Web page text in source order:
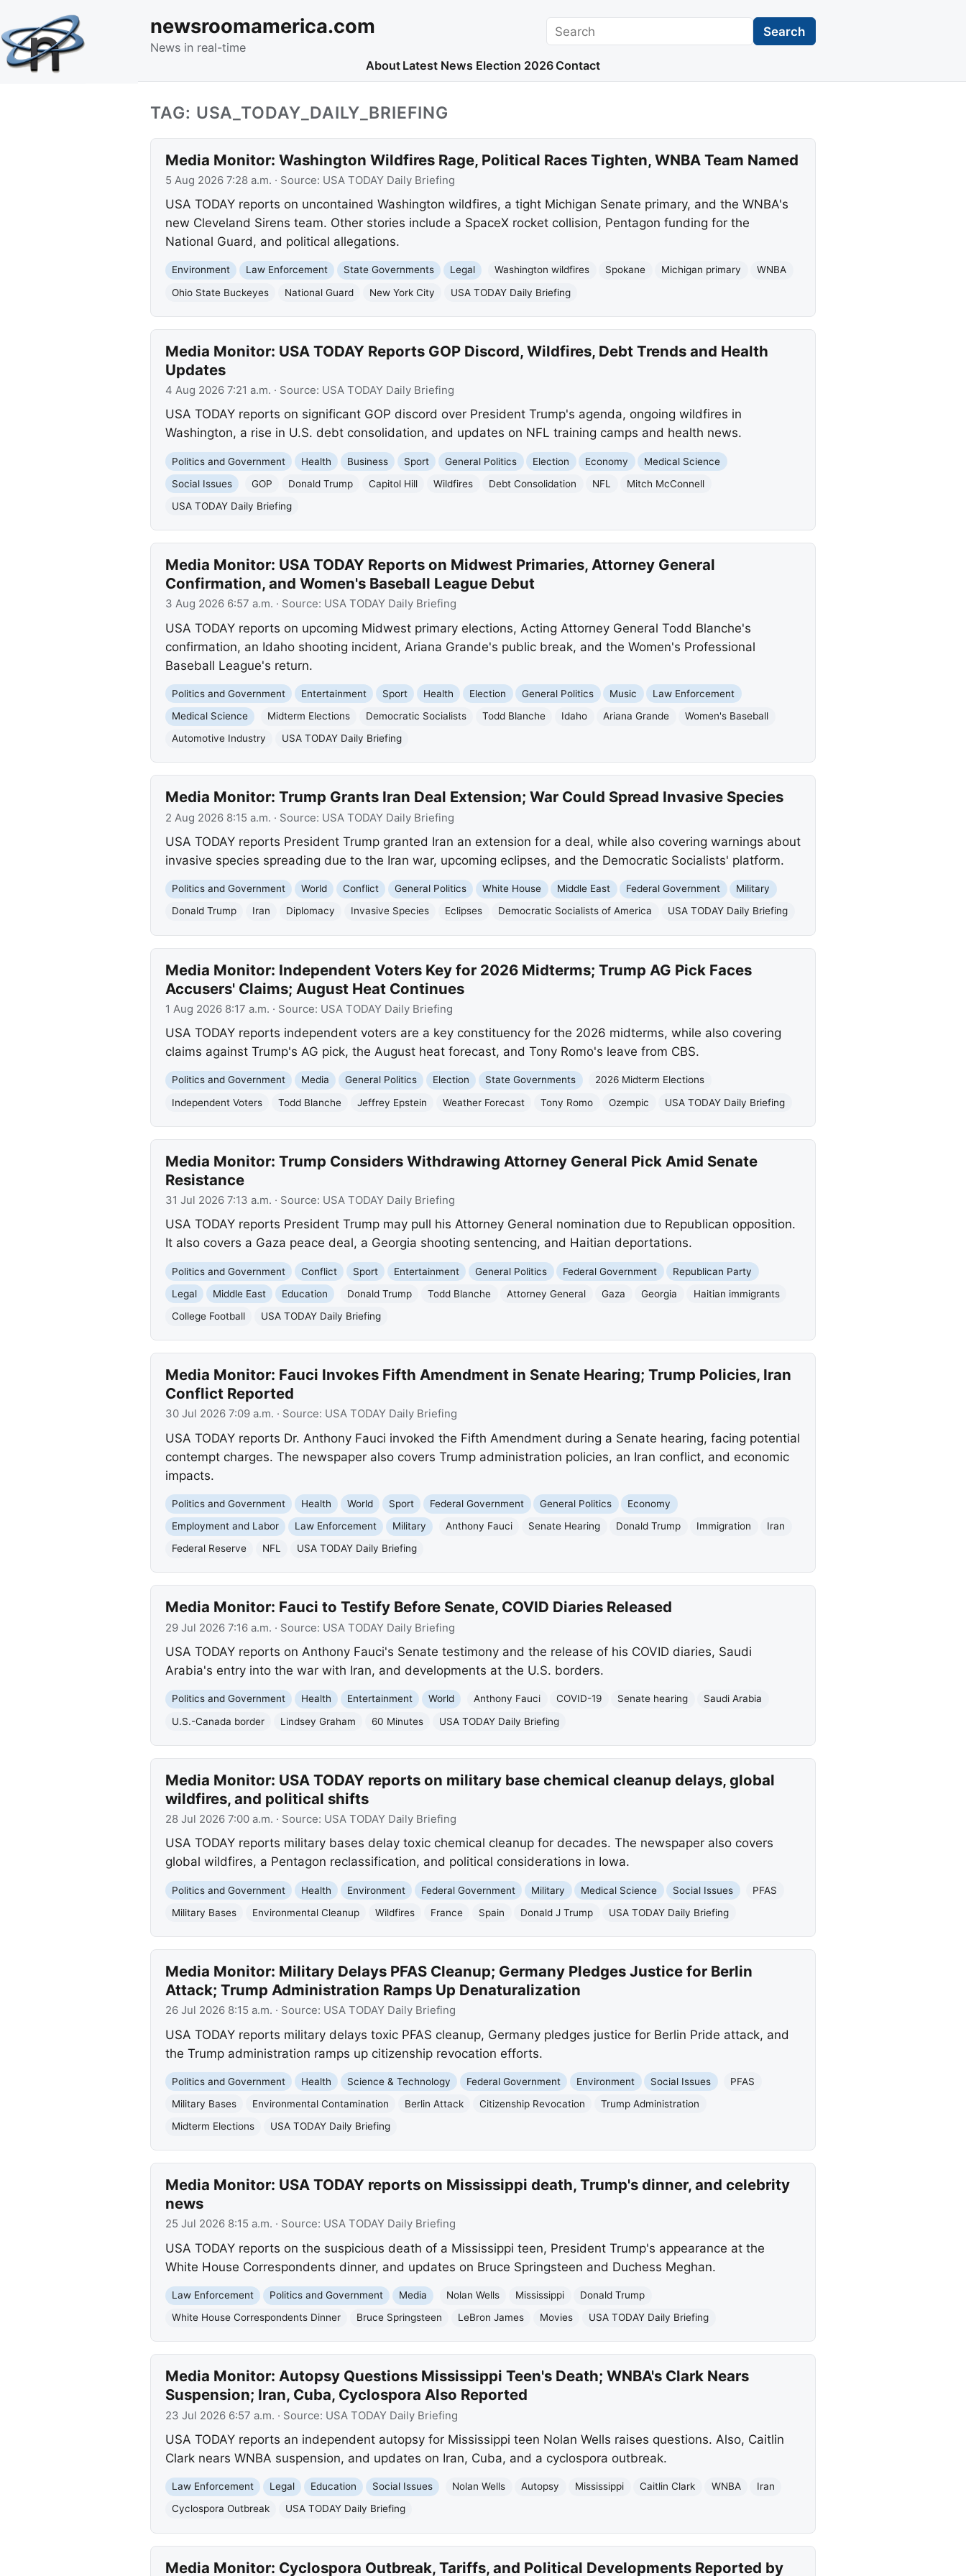
newsroomamerica.com
News in real-time
Search Search
About Latest News Election 2026 Contact
TAG: USA_TODAY_DAILY_BRIEFING
Media Monitor: Washington Wildfires Rage, Political Races Tighten, WNBA Team Named
5 Aug 2026 7:28 a.m. · Source: USA TODAY Daily Briefing
USA TODAY reports on uncontained Washington wildfires, a tight Michigan Senate primary, and the WNBA's
new Cleveland Sirens team. Other stories include a SpaceX rocket collision, Pentagon funding for the
National Guard, and political allegations.
Environment Law Enforcement State Governments Legal Washington wildfires Spokane Michigan primary
WNBA
Ohio State Buckeyes
National Guard New York City USA TODAY Daily Briefing
Media Monitor: USA TODAY Reports GOP Discord, Wildfires, Debt Trends and Health
Updates
4 Aug 2026 7:21 a.m. · Source: USA TODAY Daily Briefing
USA TODAY reports on significant GOP discord over President Trump's agenda, ongoing wildfires in
Washington, a rise in U.S. debt consolidation, and updates on NFL training camps and health news.
Politics and Government Health Business Sport General Politics Election Economy
Medical Science
Social Issues
GOP Donald Trump Capitol Hill Wildfires Debt Consolidation NFL
Mitch McConnell
USA TODAY Daily Briefing
Media Monitor: USA TODAY Reports on Midwest Primaries, Attorney General
Confirmation, and Women's Baseball League Debut
3 Aug 2026 6:57 a.m. · Source: USA TODAY Daily Briefing
USA TODAY reports on upcoming Midwest primary elections, Acting Attorney General Todd Blanche's
confirmation, an Idaho shooting incident, Ariana Grande's public break, and the Women's Professional
Baseball League's return.
Politics and Government Entertainment Sport Health Election General Politics Music
Law Enforcement
Medical Science
Midterm Elections Democratic Socialists Todd Blanche Idaho Ariana Grande
Women's Baseball
Automotive Industry
USA TODAY Daily Briefing
Media Monitor: Trump Grants Iran Deal Extension; War Could Spread Invasive Species
2 Aug 2026 8:15 a.m. · Source: USA TODAY Daily Briefing
USA TODAY reports President Trump granted Iran an extension for a deal, while also covering warnings about
invasive species spreading due to the Iran war, upcoming eclipses, and the Democratic Socialists' platform.
Politics and Government World Conflict General Politics White House Middle East Federal Government
Military
Donald Trump
Iran Diplomacy Invasive Species Eclipses Democratic Socialists of America USA TODAY Daily Briefing
Media Monitor: Independent Voters Key for 2026 Midterms; Trump AG Pick Faces
Accusers' Claims; August Heat Continues
1 Aug 2026 8:17 a.m. · Source: USA TODAY Daily Briefing
USA TODAY reports independent voters are a key constituency for the 2026 midterms, while also covering
claims against Trump's AG pick, the August heat forecast, and Tony Romo's leave from CBS.
Politics and Government Media General Politics Election State Governments
2026 Midterm Elections
Independent Voters
Todd Blanche Jeffrey Epstein Weather Forecast Tony Romo Ozempic USA TODAY Daily Briefing
Media Monitor: Trump Considers Withdrawing Attorney General Pick Amid Senate
Resistance
31 Jul 2026 7:13 a.m. · Source: USA TODAY Daily Briefing
USA TODAY reports President Trump may pull his Attorney General nomination due to Republican opposition.
It also covers a Gaza peace deal, a Georgia shooting sentencing, and Haitian deportations.
Politics and Government Conflict Sport Entertainment General Politics Federal Government
Republican Party
Legal
Middle East Education Donald Trump Todd Blanche Attorney General Gaza Georgia
Haitian immigrants
College Football
USA TODAY Daily Briefing
Media Monitor: Fauci Invokes Fifth Amendment in Senate Hearing; Trump Policies, Iran
Conflict Reported
30 Jul 2026 7:09 a.m. · Source: USA TODAY Daily Briefing
USA TODAY reports Dr. Anthony Fauci invoked the Fifth Amendment during a Senate hearing, facing potential
contempt charges. The newspaper also covers Trump administration policies, an Iran conflict, and economic
impacts.
Politics and Government Health World Sport Federal Government General Politics
Economy
Employment and Labor
Law Enforcement Military Anthony Fauci Senate Hearing Donald Trump Immigration
Iran
Federal Reserve
NFL USA TODAY Daily Briefing
Media Monitor: Fauci to Testify Before Senate, COVID Diaries Released
29 Jul 2026 7:16 a.m. · Source: USA TODAY Daily Briefing
USA TODAY reports on Anthony Fauci's Senate testimony and the release of his COVID diaries, Saudi
Arabia's entry into the war with Iran, and developments at the U.S. borders.
Politics and Government Health Entertainment World Anthony Fauci COVID-19 Senate hearing
Saudi Arabia
U.S.-Canada border
Lindsey Graham 60 Minutes USA TODAY Daily Briefing
Media Monitor: USA TODAY reports on military base chemical cleanup delays, global
wildfires, and political shifts
28 Jul 2026 7:00 a.m. · Source: USA TODAY Daily Briefing
USA TODAY reports military bases delay toxic chemical cleanup for decades. The newspaper also covers
global wildfires, a Pentagon reclassification, and political considerations in Iowa.
Politics and Government Health Environment Federal Government Military Medical Science Social Issues
PFAS
Military Bases
Environmental Cleanup Wildfires France Spain Donald J Trump USA TODAY Daily Briefing
Media Monitor: Military Delays PFAS Cleanup; Germany Pledges Justice for Berlin
Attack; Trump Administration Ramps Up Denaturalization
26 Jul 2026 8:15 a.m. · Source: USA TODAY Daily Briefing
USA TODAY reports military delays toxic PFAS cleanup, Germany pledges justice for Berlin Pride attack, and
the Trump administration ramps up citizenship revocation efforts.
Politics and Government Health Science & Technology Federal Government Environment Social Issues
PFAS
Military Bases
Environmental Contamination Berlin Attack Citizenship Revocation
Trump Administration
Midterm Elections
USA TODAY Daily Briefing
Media Monitor: USA TODAY reports on Mississippi death, Trump's dinner, and celebrity
news
25 Jul 2026 8:15 a.m. · Source: USA TODAY Daily Briefing
USA TODAY reports on the suspicious death of a Mississippi teen, President Trump's appearance at the
White House Correspondents dinner, and updates on Bruce Springsteen and Duchess Meghan.
Law Enforcement Politics and Government Media Nolan Wells Mississippi
Donald Trump
White House Correspondents Dinner
Bruce Springsteen LeBron James Movies USA TODAY Daily Briefing
Media Monitor: Autopsy Questions Mississippi Teen's Death; WNBA's Clark Nears
Suspension; Iran, Cuba, Cyclospora Also Reported
23 Jul 2026 6:57 a.m. · Source: USA TODAY Daily Briefing
USA TODAY reports an independent autopsy for Mississippi teen Nolan Wells raises questions. Also, Caitlin
Clark nears WNBA suspension, and updates on Iran, Cuba, and a cyclospora outbreak.
Law Enforcement Legal Education Social Issues Nolan Wells Autopsy Mississippi Caitlin Clark WNBA
Iran
Cyclospora Outbreak
USA TODAY Daily Briefing
Media Monitor: Cyclospora Outbreak, Tariffs, and Political Developments Reported by